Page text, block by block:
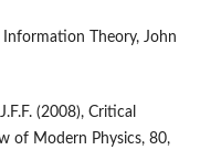
Information Theory, John
(2008), Critical
of Modern Physics, 80,